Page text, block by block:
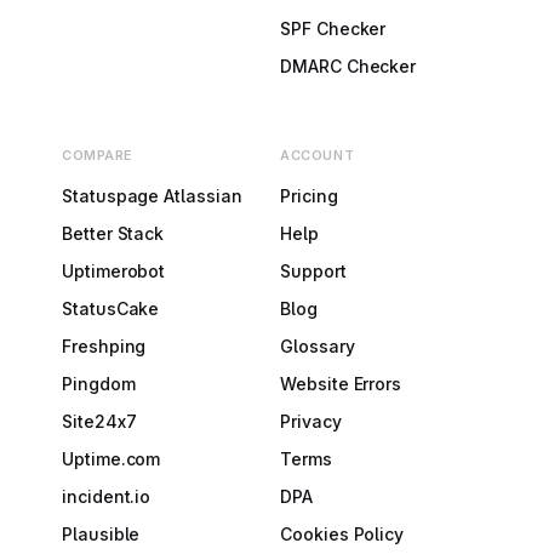
SPF Checker
DMARC Checker
COMPARE
Statuspage Atlassian
Better Stack
Uptimerobot
StatusCake
Freshping
Pingdom
Site24x7
Uptime.com
incident.io
Plausible
ACCOUNT
Pricing
Help
Support
Blog
Glossary
Website Errors
Privacy
Terms
DPA
Cookies Policy